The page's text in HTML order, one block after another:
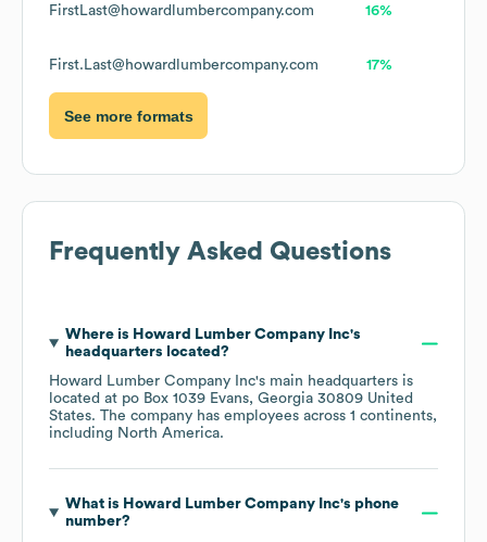
FirstLast@howardlumbercompany.com 16%
First.Last@howardlumbercompany.com 17%
See more formats
Frequently Asked Questions
Where is Howard Lumber Company Inc's
headquarters located?
Howard Lumber Company Inc's main headquarters is
located at po Box 1039 Evans, Georgia 30809 United
States. The company has employees across 1 continents,
including North America.
What is Howard Lumber Company Inc's phone
number?